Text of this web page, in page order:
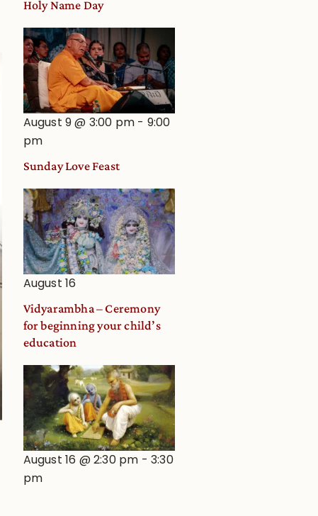
Holy Name Day
August 9 @ 3:00 pm - 9:00
pm
Sunday Love Feast
August 16
Vidyarambha – Ceremony
for beginning your child’s
education
August 16 @ 2:30 pm -3:30
pm